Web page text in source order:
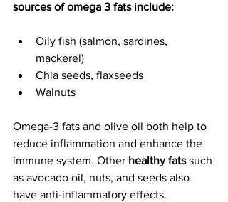
sources of omega 3 fats include:
Oily fish (salmon, sardines,
mackerel)
Chia seeds, flaxseeds
Walnuts
Omega-3 fats and olive oil both help to
reduce inflammation and enhance the
immune system. Other healthy fats such
as avocado oil, nuts, and seeds also
have anti-inflammatory effects.